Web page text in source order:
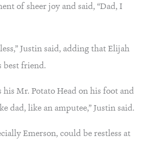
of sheer joy and said, “Dad, I
Justin said, adding that Elijah
best friend.
his Mr. Potato Head on his foot and
dad, like an amputee,” Justin said.
Emerson, could be restless at